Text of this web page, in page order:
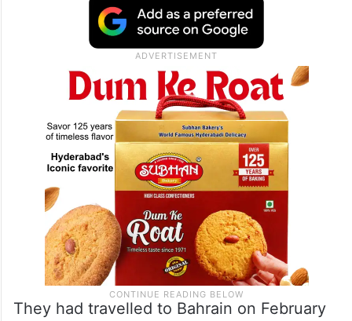
They had travelled to Bahrain on February